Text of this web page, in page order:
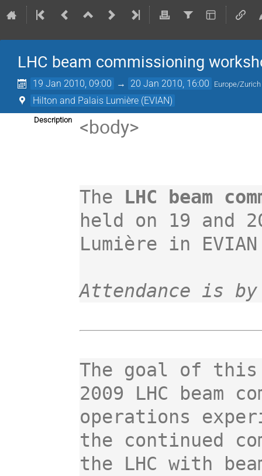
LHC beam commissioning
19 Jan 2010, 09:00 → 20 Jan 2010, 16:00 Europe/Zurich
Hilton and Palais Lumière (EVIAN)
Description <body>
The LHC beam
held on 19 and
Lumière in
Attendance is
The goal of this
2009 LHC beam
operations
the continued
the LHC with